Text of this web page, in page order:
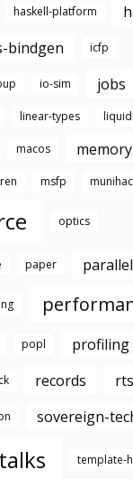
haskell-platform
bindgen icfp
io-sim jobs
linear-types
macos memory
msfp munihac
optics
paper parallel
popl profiling
records rts
sovereign-
talks template-